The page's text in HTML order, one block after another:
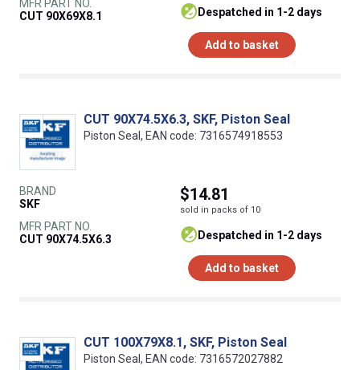
MFR PART NO.
CUT 90X69X8.1
despatched in 1-2 days
Add to basket
CUT 90X74.5X6.3, SKF, Piston Seal
Piston Seal, EAN code: 7316574918553
BRAND
SKF
MFR PART NO.
CUT 90X74.5X6.3
$14.81
sold in packs of 10
despatched in 1-2 days
Add to basket
CUT 100X79X8.1, SKF, Piston Seal
Piston Seal, EAN code: 7316572027882